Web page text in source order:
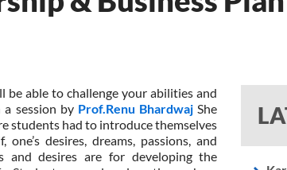
be able to challenge your abilities and
session by Prof.Renu Bhardwaj She
students had to introduce themselves
desires, dreams, passions, and
and desires are for developing the